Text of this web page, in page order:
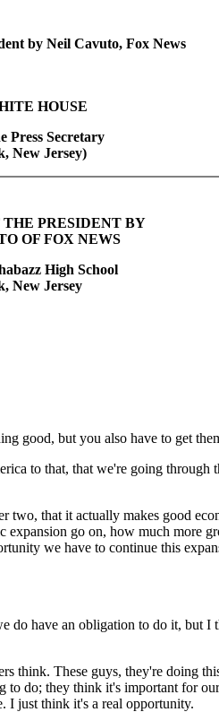
by Neil Cavuto, Fox News
HOUSE
Press Secretary
New Jersey)
PRESIDENT BY
OF FOX NEWS
High School
New Jersey
good, but you also have to get
to that, that we're going through
that it actually makes good
go on, how much more
we have to continue this
have an obligation to do it, but
These guys, they're doing
do; they think it's important for
I just think it's a real opportunity.